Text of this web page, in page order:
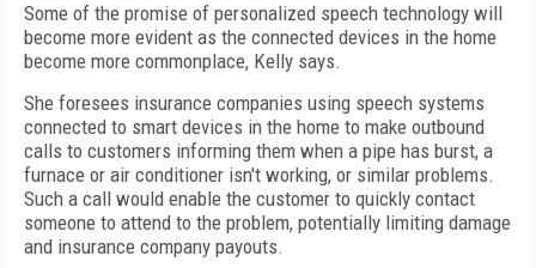
Some of the promise of personalized speech technology will
become more evident as the connected devices in the home
become more commonplace, Kelly says.
She foresees insurance companies using speech systems
connected to smart devices in the home to make outbound
calls to customers informing them when a pipe has burst, a
furnace or air conditioner isn't working, or similar problems.
Such a call would enable the customer to quickly contact
someone to attend to the problem, potentially limiting damage
and insurance company payouts.